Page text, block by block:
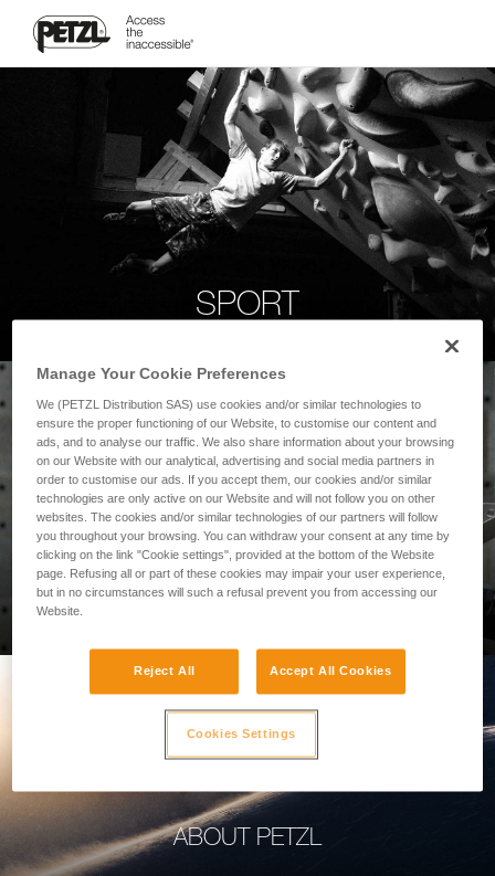
SPORT
PROFESSIONAL
ABOUT PETZL
Manage Your Cookie Preferences
We (PETZL Distribution SAS) use cookies and/or similar technologies to
ensure the proper functioning of our Website, to customise our content and
ads, and to analyse our traffic. We also share information about your browsing
on our Website with our analytical, advertising and social media partners in
order to customise our ads. If you accept them, our cookies and/or similar
technologies are only active on our Website and will not follow you on other
websites. The cookies and/or similar technologies of our partners will follow
you throughout your browsing. You can withdraw your consent at any time by
clicking on the link "Cookie settings", provided at the bottom of the Website
page. Refusing all or part of these cookies may impair your user experience,
but in no circumstances will such a refusal prevent you from accessing our
Website.
Reject All Accept All Cookies
Cookies Settings